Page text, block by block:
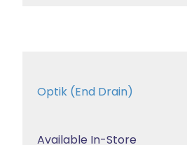
Optik (End Drain)
Available In-Store